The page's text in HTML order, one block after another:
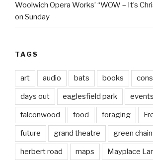
Woolwich Opera Works’ “WOW – It’s
on Sunday
TAGS
art audio bats books
days out eaglesfield park events
falconwood food foraging
future grand theatre green chain
herbert road maps Mayplace